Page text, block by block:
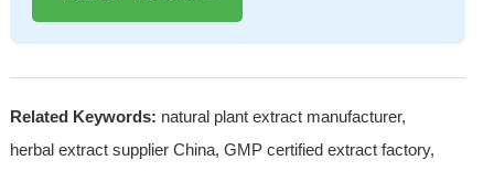
Related Keywords: natural plant extract manufacturer,
herbal extract supplier China, GMP certified extract factory,